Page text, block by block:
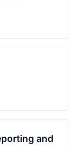
and